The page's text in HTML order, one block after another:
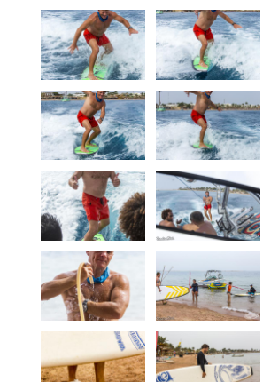
Media
Media archive
Video
Photo
Contact